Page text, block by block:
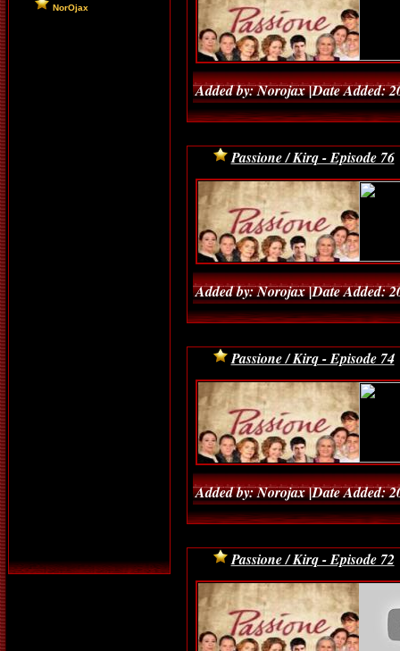
NorOjax
Added by: Norojax |Date Added:
Passione / Kirq - Episode 76
Added by: Norojax |Date Added:
Passione / Kirq - Episode 74
Added by: Norojax |Date Added:
Passione / Kirq - Episode 72